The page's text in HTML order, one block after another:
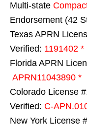
Multi-state
Endorsement (42
Texas APRN
Verified: 1191402 *
Florida APRN
APRN11043890 *
Colorado License
Verified: C-
New York License